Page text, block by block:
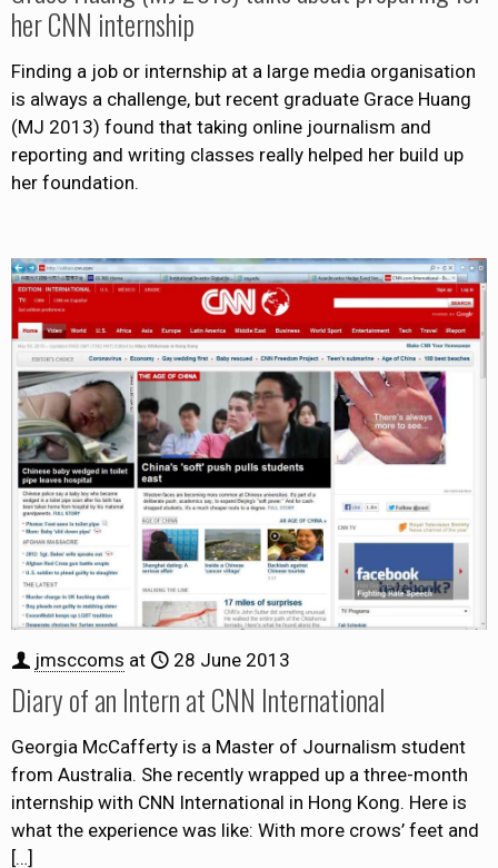
her CNN internship
Finding a job or internship at a large media organisation
is always a challenge, but recent graduate Grace Huang
(MJ 2013) found that taking online journalism and
reporting and writing classes really helped her build up
her foundation.
jmsccoms at 28 June 2013
Diary of an Intern at CNN International
Georgia McCafferty is a Master of Journalism student
from Australia. She recently wrapped up a three-month
internship with CNN International in Hong Kong. Here is
what the experience was like: With more crows’ feet and
[…]